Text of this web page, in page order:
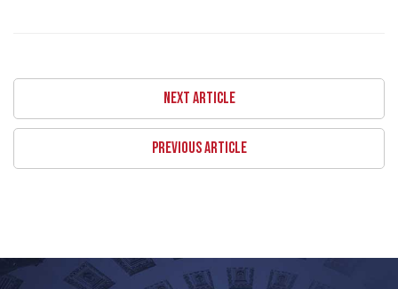
NEXT ARTICLE
PREVIOUS ARTICLE